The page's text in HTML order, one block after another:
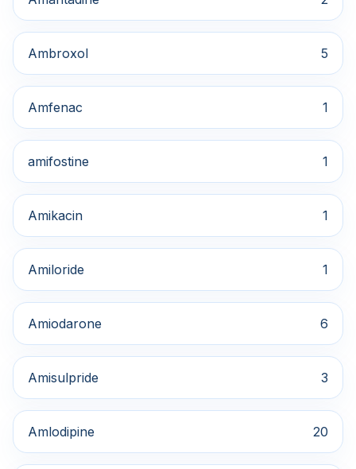
Ambroxol 5
Amfenac 1
amifostine 1
Amikacin 1
Amiloride 1
Amiodarone 6
Amisulpride 3
Amlodipine 20